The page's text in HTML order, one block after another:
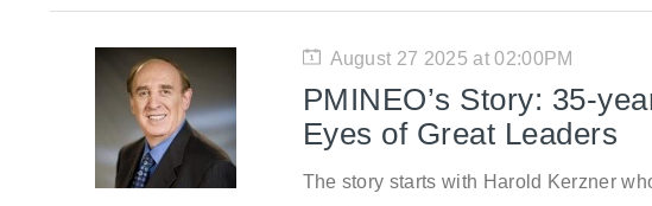
August 27 2025 at 02:00PM
PMINEO’s Story: 35-
Eyes of Great Leaders
The story starts with Harold Kerzner